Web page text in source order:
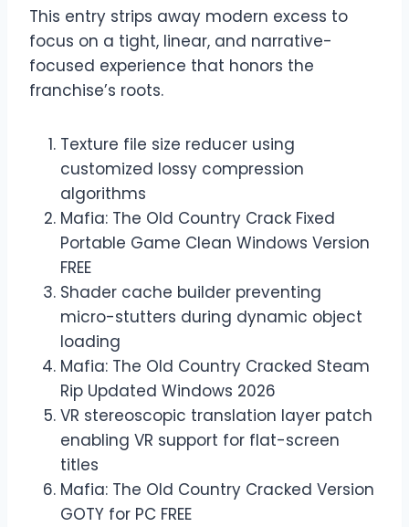
This entry strips away modern excess to
focus on a tight, linear, and narrative-
focused experience that honors the
franchise’s roots.
Texture file size reducer using
customized lossy compression
algorithms
Mafia: The Old Country Crack Fixed
Portable Game Clean Windows Version
FREE
Shader cache builder preventing
micro-stutters during dynamic object
loading
Mafia: The Old Country Cracked Steam
Rip Updated Windows 2026
VR stereoscopic translation layer patch
enabling VR support for flat-screen
titles
Mafia: The Old Country Cracked Version
GOTY for PC FREE